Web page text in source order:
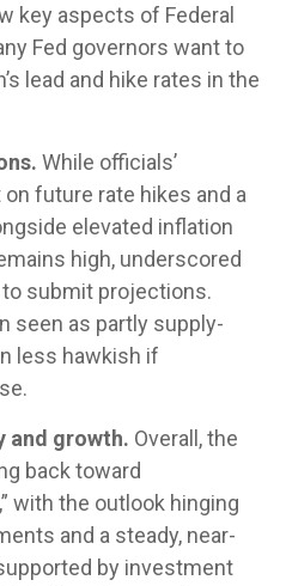
key aspects of Federal
Fed governors want to
lead and hike rates in the
While officials’
future rate hikes and a
elevated inflation
high, underscored
to submit projections.
seen as partly supply-
less hawkish if
and growth. Overall, the
back toward
with the outlook hinging
and a steady, near-
by investment